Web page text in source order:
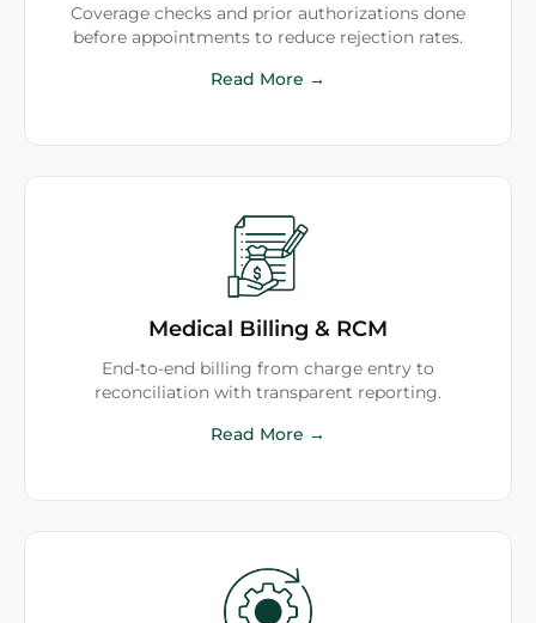
Coverage checks and prior authorizations done
before appointments to reduce rejection rates.
Read More →
Medical Billing & RCM
End-to-end billing from charge entry to
reconciliation with transparent reporting.
Read More →